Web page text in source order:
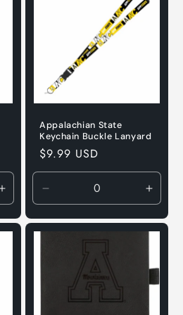
Increase
quantity
for
Appalachian State
Keychain Buckle Lanyard
Regular
price
$9.99 USD
Decrease
quantity
for
Default
for